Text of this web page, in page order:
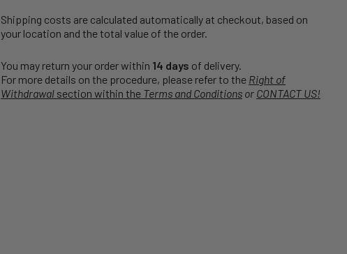
Shipping costs are calculated automatically at checkout, based on
your location and the total value of the order.
You may return your order within 14 days of delivery.
For more details on the procedure, please refer to the Right of
Withdrawal section within the Terms and Conditions or CONTACT US!